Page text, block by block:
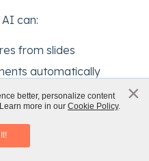
×
better, personalize content
more in our Cookie Policy.
can:
from slides
automatically
creation to
x
Conversion
eBook